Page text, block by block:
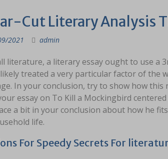
Cut Literary Analysis
2021 admin
literature, a literary essay ought to use a
treated a very particular factor of the
In your conclusion, try to show how
essay on To Kill a Mockingbird
a bit in your conclusion about how he
life.
For Speedy Secrets For